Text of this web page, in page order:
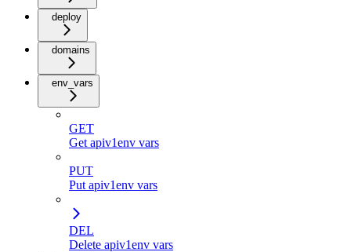
deploy
domains
env_vars
GET
Get apiv1env vars
PUT
Put apiv1env vars
DEL
Delete apiv1env vars